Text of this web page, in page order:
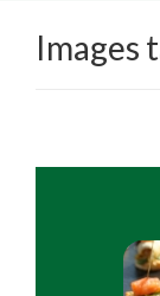
Images